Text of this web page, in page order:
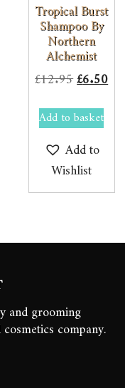
Tropical Burst
Shampoo By
Northern
Alchemist
£12.95Original
was:
£12.95.
£6.50
Add to basket
Add to
Wishlist
and grooming
company.